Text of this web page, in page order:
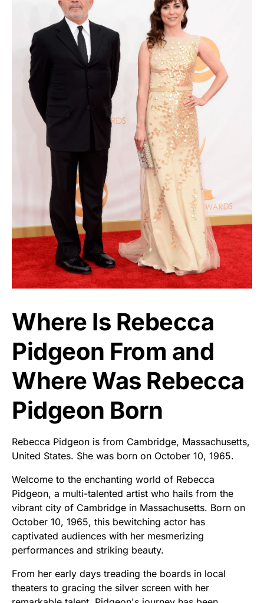
Where Is Rebecca
Pidgeon From and
Where Was Rebecca
Pidgeon Born
Rebecca Pidgeon is from Cambridge, Massachusetts,
United States. She was born on October 10, 1965.
Welcome to the enchanting world of Rebecca
Pidgeon, a multi-talented artist who hails from the
vibrant city of Cambridge in Massachusetts. Born on
October 10, 1965, this bewitching actor has
captivated audiences with her mesmerizing
performances and striking beauty.
From her early days treading the boards in local
theaters to gracing the silver screen with her